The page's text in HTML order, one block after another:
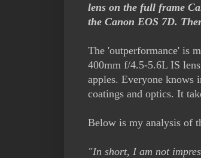
lens on the full frame
the Canon EOS 7D.
The 'outperformance' is
400mm f/4.5-5.6L IS
apples. Everyone knows
coatings and optics. It
Below is my analysis of
"In short, I am not